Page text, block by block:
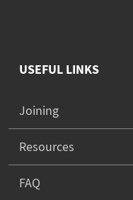
USEFUL LINKS
Joining
Resources
FAQ